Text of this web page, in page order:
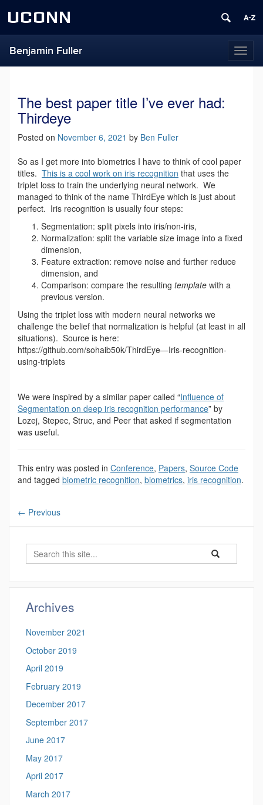
UCONN
Benjamin Fuller
The best paper title I’ve ever had:
Thirdeye
Posted on November 6, 2021 by Ben Fuller
So as I get more into biometrics I have to think of cool paper
titles. This is a cool work on iris recognition that uses the
triplet loss to train the underlying neural network. We
managed to think of the name ThirdEye which is just about
perfect. Iris recognition is usually four steps:
Segmentation: split pixels into iris/non-iris,
Normalization: split the variable size image into a fixed
dimension,
Feature extraction: remove noise and further reduce
dimension, and
Comparison: compare the resulting template with a
previous version.
Using the triplet loss with modern neural networks we
challenge the belief that normalization is helpful (at least in all
situations). Source is here:
https://github.com/sohaib50k/ThirdEye—Iris-recognition-
using-triplets
We were inspired by a similar paper called “Influence of
Segmentation on deep iris recognition performance” by
Lozej, Stepec, Struc, and Peer that asked if segmentation
was useful.
This entry was posted in Conference, Papers, Source Code
and tagged biometric recognition, biometrics, iris recognition.
← Previous
Search
Search
in
Search
Archives
November 2021
October 2019
April 2019
February 2019
December 2017
September 2017
June 2017
May 2017
April 2017
March 2017